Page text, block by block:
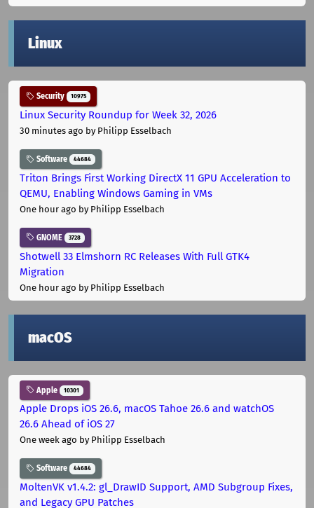
Linux
Security 10975
Linux Security Roundup for Week 32, 2026
30 minutes ago by Philipp Esselbach
Software 44684
Triton Brings First Working DirectX 11 GPU Acceleration to
QEMU, Enabling Windows Gaming in VMs
One hour ago by Philipp Esselbach
GNOME 3728
Shotwell 33 Elmshorn RC Releases With Full GTK4
Migration
One hour ago by Philipp Esselbach
macOS
Apple 10301
Apple Drops iOS 26.6, macOS Tahoe 26.6 and watchOS
26.6 Ahead of iOS 27
One week ago by Philipp Esselbach
Software 44684
MoltenVK v1.4.2: gl_DrawID Support, AMD Subgroup Fixes,
and Legacy GPU Patches